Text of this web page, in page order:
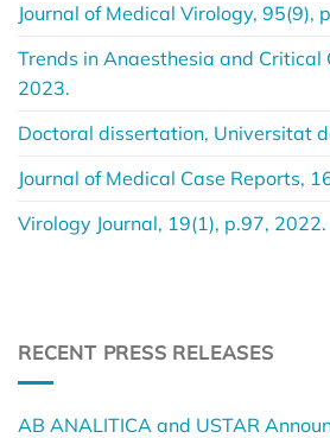
Journal of Medical Virology, 95(9),
Trends in Anaesthesia and Critical
2023.
Doctoral dissertation, Universitat
Journal of Medical Case Reports,
Virology Journal, 19(1), p.97, 2022.
RECENT PRESS RELEASES
AB ANALITICA and USTAR